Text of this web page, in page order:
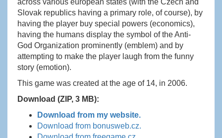
across various european states (with the Czech and
Slovak republics having a primary role, of course), by
having the player buy special powers (economics),
having the humans display the symbol of the Anti-
God Organization prominently (emblem) and by
attempting to make the player laugh from the funny
story (emotion).
This game was created at the age of 14, in 2006.
Download (ZIP, 3 MB):
Download from my website.
Download from bonusweb.cz.